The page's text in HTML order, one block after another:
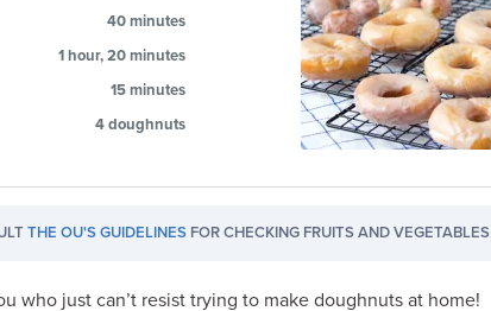
40 minutes
1 hour, 20 minutes
15 minutes
4 doughnuts
THE OU'S GUIDELINES FOR CHECKING FRUITS AND VEGETABLES
who just can’t resist trying to make doughnuts at home!